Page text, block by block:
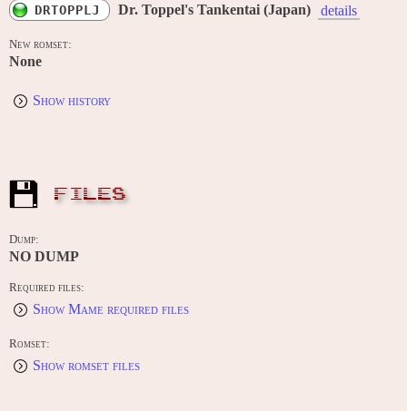
DRTOPPLJ Dr. Toppel's Tankentai (Japan) details
New romset:
None
Show history
FILES
Dump:
NO DUMP
Required files:
Show Mame required files
Romset:
Show romset files